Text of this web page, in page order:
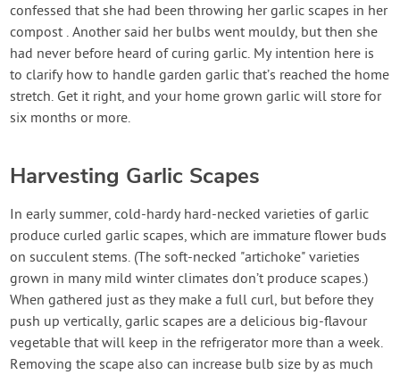
Create Account
confessed that she had been throwing her garlic scapes in her
compost . Another said her bulbs went mouldy, but then she
had never before heard of curing garlic. My intention here is
to clarify how to handle garden garlic that’s reached the home
stretch. Get it right, and your home grown garlic will store for
six months or more.
Harvesting Garlic Scapes
In early summer, cold-hardy hard-necked varieties of garlic
produce curled garlic scapes, which are immature flower buds
on succulent stems. (The soft-necked "artichoke" varieties
grown in many mild winter climates don’t produce scapes.)
When gathered just as they make a full curl, but before they
push up vertically, garlic scapes are a delicious big-flavour
vegetable that will keep in the refrigerator more than a week.
Removing the scape also can increase bulb size by as much